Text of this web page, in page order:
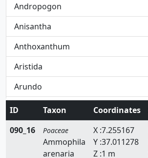
Andropogon
Anisantha
Anthoxanthum
Aristida
Arundo
Avena
Avenula
Brachypodium
ID Taxon Coordinates
090_16
Poaceae
Ammophila
arenaria
X :7.255167
Y :37.011278
Z :1 m